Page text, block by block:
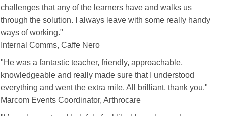
challenges that any of the learners have and walks us
through the solution. I always leave with some really handy
ways of working."
Internal Comms, Caffe Nero
"He was a fantastic teacher, friendly, approachable,
knowledgeable and really made sure that I understood
everything and went the extra mile. All brilliant, thank you."
Marcom Events Coordinator, Arthrocare